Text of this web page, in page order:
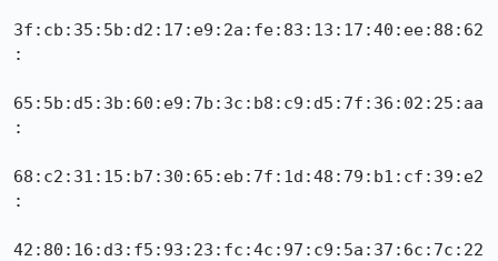
3f:cb:35:5b:d2:17:e9:2a:fe:83:13:17:40:ee:88:62
:
65:5b:d5:3b:60:e9:7b:3c:b8:c9:d5:7f:36:02:25:aa
:
68:c2:31:15:b7:30:65:eb:7f:1d:48:79:b1:cf:39:e2
:
42:80:16:d3:f5:93:23:fc:4c:97:c9:5a:37:6c:7c:22